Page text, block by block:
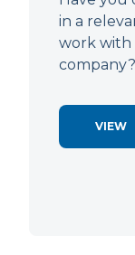
in a
work with
VIEW